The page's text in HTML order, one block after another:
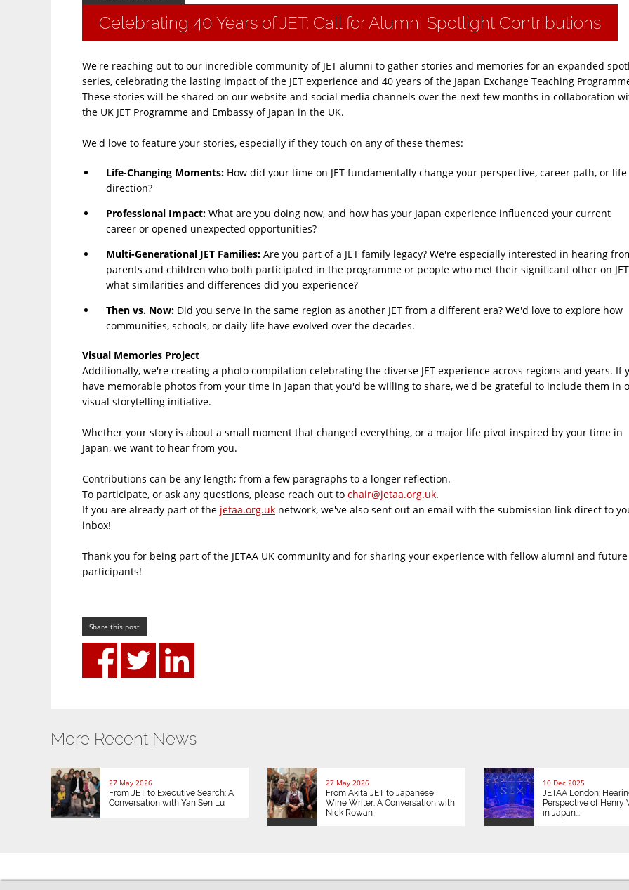
Celebrating 40 Years of JET: Call for Alumni Spotlight Contributions
We're reaching out to our incredible community of JET alumni to gather stories and memories for an expanded
series, celebrating the lasting impact of the JET experience and 40 years of the Japan Exchange Teaching
These stories will be shared on our website and social media channels over the next few months in collaboration
the UK JET Programme and Embassy of Japan in the UK.
We'd love to feature your stories, especially if they touch on any of these themes:
Life-Changing Moments​: How did your time on JET fundamentally change your perspective, career path, or life
direction?
Professional Impact​: What are you doing now, and how has your Japan experience influenced your current
career or opened unexpected opportunities?
Multi-Generational JET Families​: Are you part of a JET family legacy? We're especially interested in hearing
parents and children who both participated in the programme or people who met their significant other on
what similarities and differences did you experience?
Then vs. Now​: Did you serve in the same region as another JET from a different era? We'd love to explore how
communities, schools, or daily life have evolved over the decades.
Visual Memories Project​
Additionally, we're creating a photo compilation celebrating the diverse JET experience across regions and years. If
have memorable photos from your time in Japan that you'd be willing to share, we'd be grateful to include them in
visual storytelling initiative.
Whether your story is about a small moment that changed everything, or a major life pivot inspired by your time in
Japan, we want to hear from you.
Contributions can be any length; from a few paragraphs to a longer reflection.
To participate, or ask any questions, please reach out to chair@jetaa.org.uk.
If you are already part of the jetaa.org.uk network, we've also sent out an email with the submission link direct to
inbox!
Thank you for being part of the JETAA UK community and for sharing your experience with fellow alumni and future
participants!
Share this post
More Recent News
27 May 2026
From JET to Executive Search: A
Conversation with Yan Sen Lu
27 May 2026
From Akita JET to Japanese
Wine Writer: A Conversation with
Nick Rowan
10 Dec 2025
JETAA London:
Perspective of Henry
in Japan...